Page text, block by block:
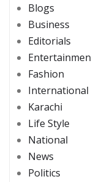
Blogs
Business
Editorials
Fashion
International
Karachi
Life Style
National
News
Politics